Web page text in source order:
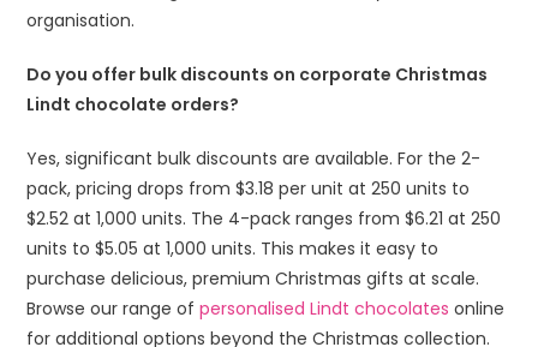
organisation.
Do you offer bulk discounts on corporate Christmas
Lindt chocolate orders?
Yes, significant bulk discounts are available. For the 2-
pack, pricing drops from $3.18 per unit at 250 units to
$2.52 at 1,000 units. The 4-pack ranges from $6.21 at 250
units to $5.05 at 1,000 units. This makes it easy to
purchase delicious, premium Christmas gifts at scale.
Browse our range ofpersonalised Lindt chocolates online
for additional options beyond the Christmas collection.